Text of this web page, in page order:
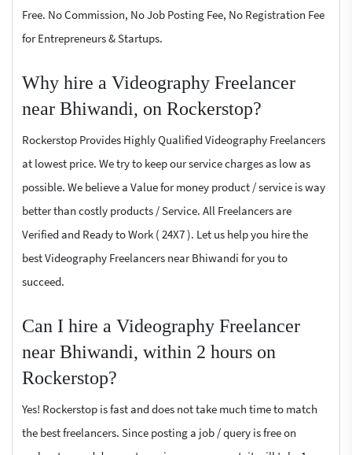
Free. No Commission, No Job Posting Fee, No Registration Fee
for Entrepreneurs & Startups.
Why hire a Videography Freelancer
near Bhiwandi, on Rockerstop?
Rockerstop Provides Highly Qualified Videography Freelancers
at lowest price. We try to keep our service charges as low as
possible. We believe a Value for money product / service is way
better than costly products / Service. All Freelancers are
Verified and Ready to Work ( 24X7 ). Let us help you hire the
best Videography Freelancers near Bhiwandi for you to
succeed.
Can I hire a Videography Freelancer
near Bhiwandi, within 2 hours on
Rockerstop?
Yes! Rockerstop is fast and does not take much time to match
the best freelancers. Since posting a job / query is free on